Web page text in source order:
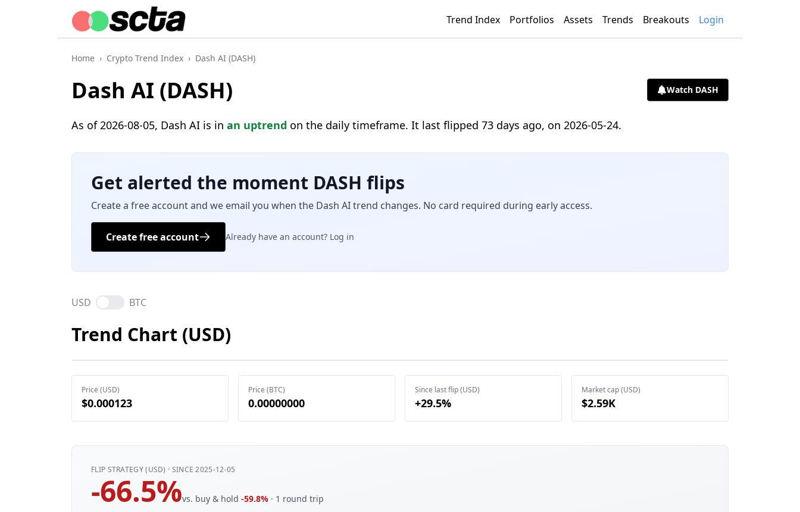
Trend Index Portfolios Assets Trends Breakouts Login
Home › Crypto Trend Index › Dash AI (DASH)
Dash AI (DASH) Watch DASH
As of 2026-08-05, Dash AI is in an uptrend on the daily timeframe. It last flipped 73 days ago, on 2026-05-24.
Get alerted the moment DASH flips
Create a free account and we email you when the Dash AI trend changes. No card required during early access.
Create free account Already have an account? Log in
USD BTC
Trend Chart (USD)
Price (USD)
$0.000123
Price (BTC)
0.00000000
Since last flip (USD)
+29.5%
Market cap (USD)
$2.59K
FLIP STRATEGY (USD) · SINCE 2025-12-05
-66.5%vs. buy & hold -59.8% · 1 round trip